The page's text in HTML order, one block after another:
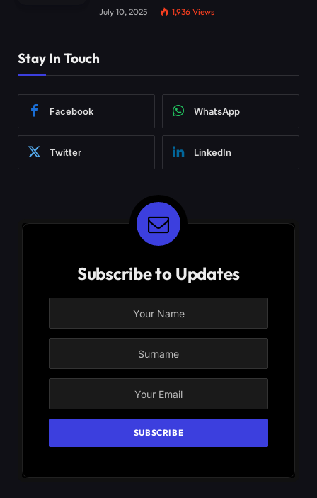
July 10, 2025 1,936 Views
Stay In Touch
Facebook WhatsApp
Twitter LinkedIn
Subscribe to Updates